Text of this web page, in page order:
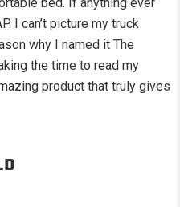
bed. If anything ever
I can’t picture my truck
why I named it The
the time to read my
product that truly gives